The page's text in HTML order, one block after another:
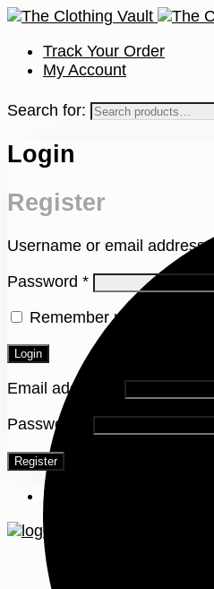
Track Your Order
My Account
Search for:
Login
Register
Username or email address
Password *
Remember me
Login
Email address
Password
Register
Menu